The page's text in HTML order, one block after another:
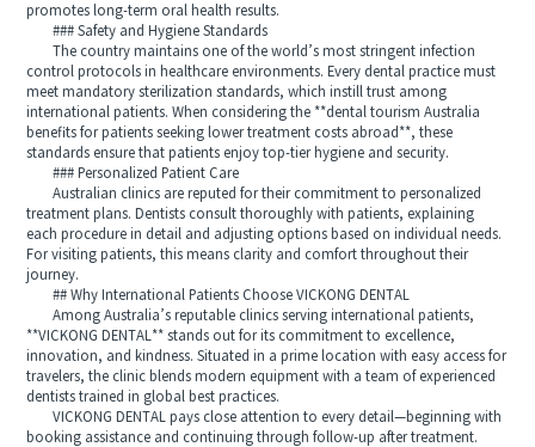
promotes long-term oral health results.
### Safety and Hygiene Standards
The country maintains one of the world’s most stringent infection
control protocols in healthcare environments. Every dental practice must
meet mandatory sterilization standards, which instill trust among
international patients. When considering the **dental tourism Australia
benefits for patients seeking lower treatment costs abroad**, these
standards ensure that patients enjoy top-tier hygiene and security.
### Personalized Patient Care
Australian clinics are reputed for their commitment to personalized
treatment plans. Dentists consult thoroughly with patients, explaining
each procedure in detail and adjusting options based on individual needs.
For visiting patients, this means clarity and comfort throughout their
journey.
## Why International Patients Choose VICKONG DENTAL
Among Australia’s reputable clinics serving international patients,
**VICKONG DENTAL** stands out for its commitment to excellence,
innovation, and kindness. Situated in a prime location with easy access for
travelers, the clinic blends modern equipment with a team of experienced
dentists trained in global best practices.
VICKONG DENTAL pays close attention to every detail—beginning with
booking assistance and continuing through follow-up after treatment.